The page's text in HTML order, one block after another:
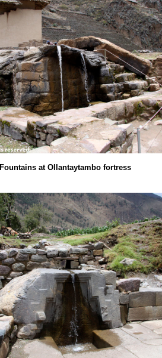
Fountains at Ollantaytambo fortress